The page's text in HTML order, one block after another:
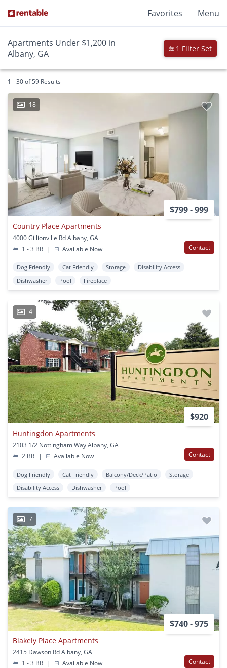
Favorites Menu
Apartments Under $1,200 in
Albany, GA
1 Filter Set
1 - 30 of 59 Results
18
$799 - 999
Country Place Apartments
4000 Gillionville Rd Albany, GA
1 - 3 BR
| Available Now Contact
Dog Friendly Cat Friendly Storage
Disability Access
Dishwasher
Pool Fireplace
4
$920
Huntingdon Apartments
2103 1/2 Nottingham Way Albany, GA
2 BR
| Available Now Contact
Dog Friendly Cat Friendly Balcony/Deck/Patio
Storage
Disability Access
Dishwasher Pool
7
$740 - 975
Blakely Place Apartments
2415 Dawson Rd Albany, GA
1 - 3 BR
| Available Now Contact